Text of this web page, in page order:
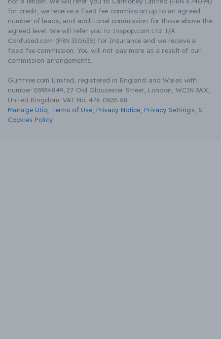
for credit, we receive a fixed fee commission up to an agreed
number of leads, and additional commission for those above the
agreed level. We will refer you to Inspop.com Ltd T/A
Confused.com (FRN 310635) for Insurance and we receive a
fixed fee commission. You will not pay more as a result of our
commission arrangements.
Gumtree.com Limited, registered in England and Wales with
number 03934849, 27 Old Gloucester Street, London, WC1N 3AX,
United Kingdom. VAT No. 476 0835 68.
Manage Utiq
Terms of Use Privacy Notice Privacy Settings &
Cookies Policy